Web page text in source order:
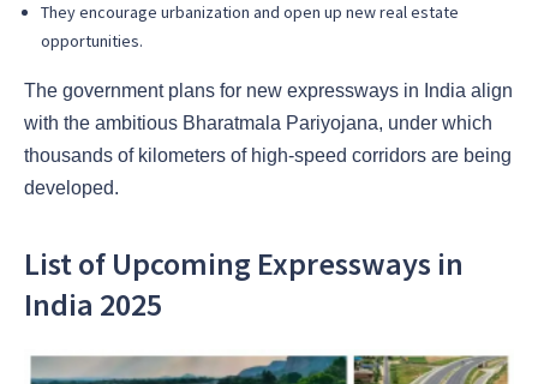
They encourage urbanization and open up new real estate
opportunities.
The government plans for new expressways in India align
with the ambitious Bharatmala Pariyojana, under which
thousands of kilometers of high-speed corridors are being
developed.
List of Upcoming Expressways in
India 2025